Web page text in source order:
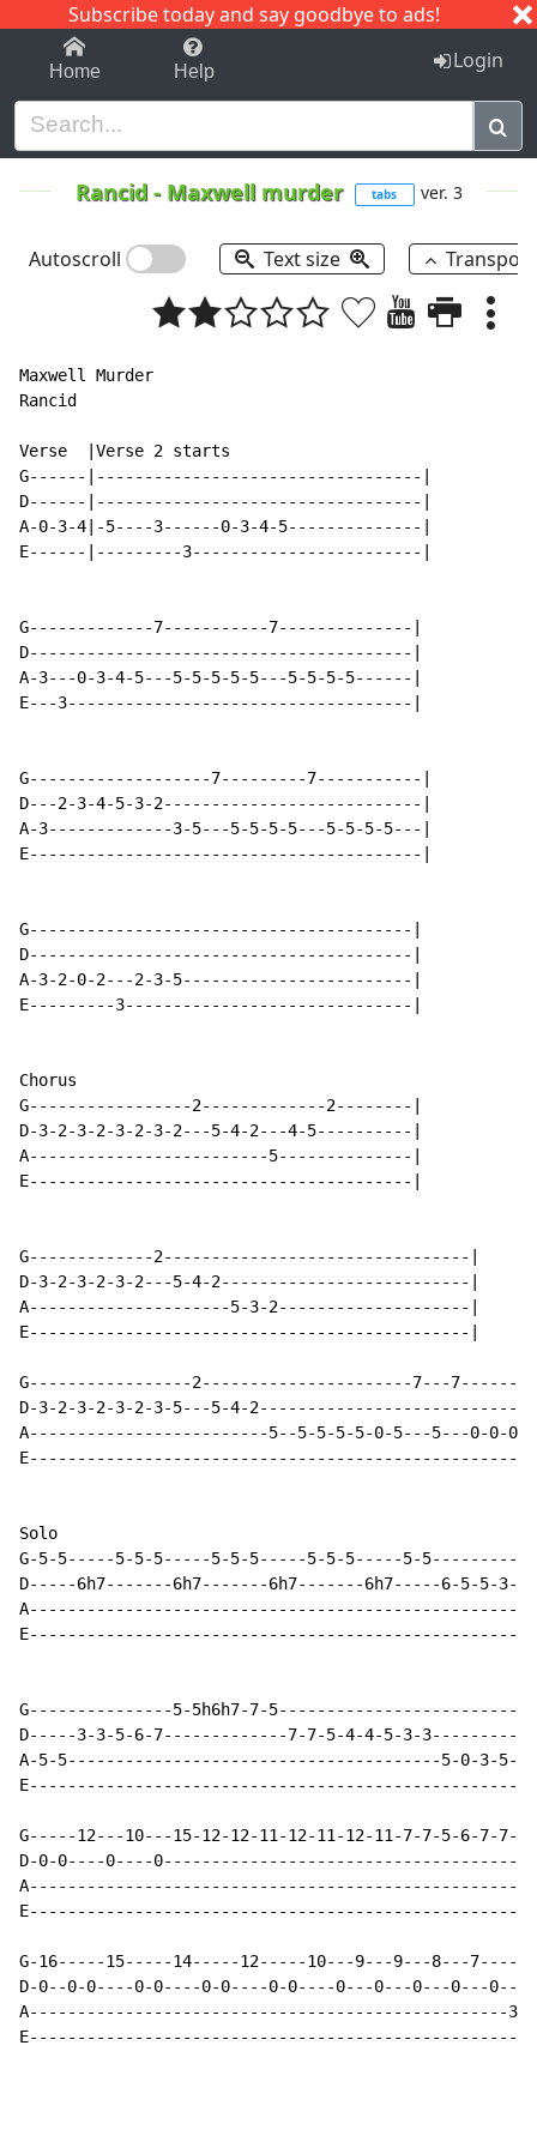
Subscribe today and say goodbye to ads!
1-9 C I J
Home Help Login
Rancid- Maxwell murder tabs ver. 3
Autoscroll Text size
Maxwell Murder
Rancid
Verse  |Verse 2 starts
G------|----------------------------------|
D------|----------------------------------|
A-0-3-4|-5----3------0-3-4-5--------------|
E------|---------3------------------------|
G-------------7-----------7--------------|
D----------------------------------------|
A-3---0-3-4-5---5-5-5-5-5---5-5-5-5------|
E---3------------------------------------|
G-------------------7---------7-----------|
D---2-3-4-5-3-2---------------------------|
A-3-------------3-5---5-5-5-5---5-5-5-5---|
E-----------------------------------------|
G----------------------------------------|
D----------------------------------------|
A-3-2-0-2---2-3-5------------------------|
E---------3------------------------------|
Chorus
G-----------------2-------------2--------|
D-3-2-3-2-3-2-3-2---5-4-2---4-5----------|
A-------------------------5--------------|
E----------------------------------------|
G-------------2--------------------------------|
D-3-2-3-2-3-2---5-4-2--------------------------|
A---------------------5-3-2--------------------|
E----------------------------------------------|
G-----------------2----------------------7---
D-3-2-3-2-3-2-3-5---5-4-
A-------------------------5--5-5-5-5-0-5---5---0-0-
E----------------------------------------------------
Solo
G-5-5-----5-5-5-----5-5-5-----5-5-5-----5-
D-----6h7-------6h7-------6h7-------6h7-----6-5-5-3-
G---------------5-5h6h7-7-
D-----3-3-5-6-7-------------7-7-5-4-4-5-3-
A-5-5---------------------------------------5-0-3-5-
G-----12---10---15-12-12-11-12-11-12-11-7-7-5-6-7-
D-0-0----0----
G-16-----15-----14-----12-----10---9---9---8---
D-0--0-0----0-0----0-0----0-0----0---0---0---0---
A--------------------------------------------------